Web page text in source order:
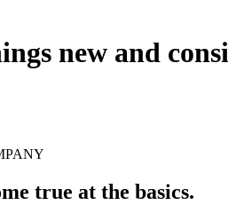
new and
true at the basics.